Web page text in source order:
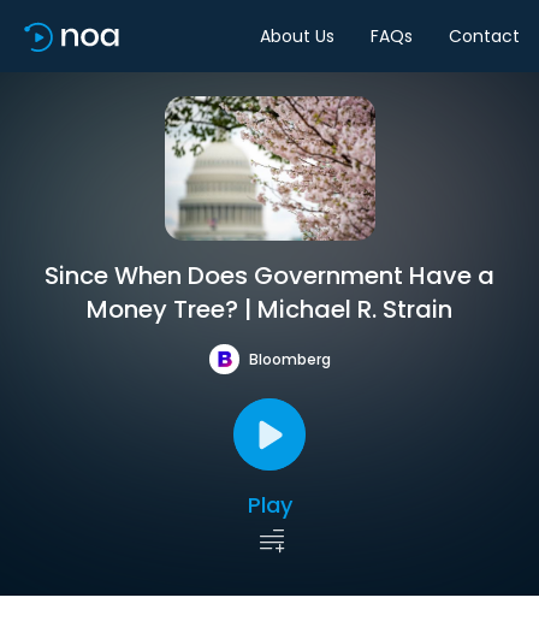
About Us FAQs Contact
Since When Does Government Have a
Money Tree? | Michael R. Strain
Bloomberg
Play